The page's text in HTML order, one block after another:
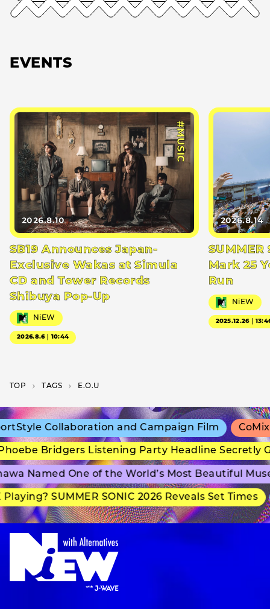
EVENTS
#MUSIC
2026.8.10
SB19 Announces Japan-
Exclusive Wakas at Simula
CD and Tower Records
Shibuya Pop-Up
NiEW
2026.8.6｜10:44
2026.8.14
SUMMER
Mark 25
Run
NiEW
2025.12.26｜
TOP T­A­G­S E.O.U
Collaboration and Campaign Film CoMix
Bridgers Listening Party Headline Secretly
Named One of the World’s Most Beautiful
SUMMER SONIC 2026 Reveals Set Times